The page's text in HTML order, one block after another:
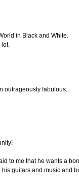
in Black and White.
outrageously fabulous.
to me that he wants a
guitars and music and